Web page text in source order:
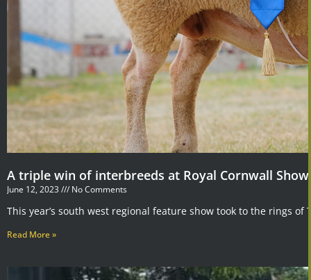
A triple win of interbreeds at Royal Cornwall Show
June 12, 2023 No Comments
This year’s south west regional feature show took to the rings
Read More »